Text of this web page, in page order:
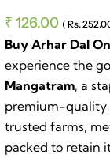
₹ 126.00 ( Rs.
Buy Arhar Dal
experience the
Mangatram, a
premium-quality
trusted farms,
packed to retain